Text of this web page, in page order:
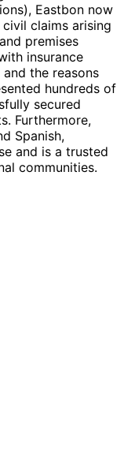
Eastbon now
claims arising
premises
insurance
the reasons
hundreds of
secured
Furthermore,
Spanish,
and is a trusted
communities.